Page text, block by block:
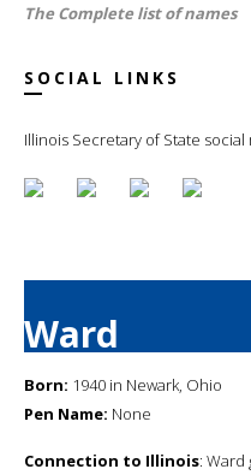
The Complete list of names
SOCIAL LINKS
Illinois Secretary of State social
Ward
Born: 1940 in Newark, Ohio
Pen Name: None
Connection to Illinois: